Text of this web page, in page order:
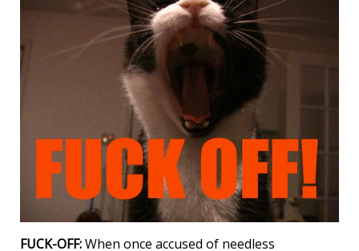
FUCK-OFF:When once accused of needless